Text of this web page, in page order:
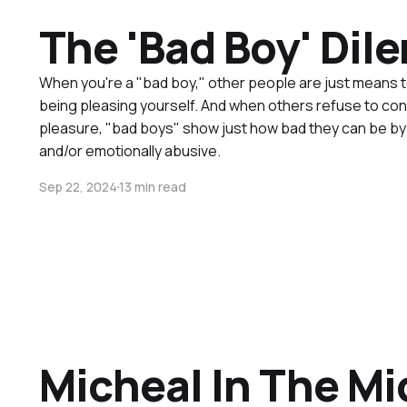
The 'Bad Boy'
When you're a "bad boy," other people are just means
being pleasing yourself. And when others refuse to
pleasure, "bad boys" show just how bad they can be
and/or emotionally abusive.
Sep 22, 202413 min read
Micheal In The